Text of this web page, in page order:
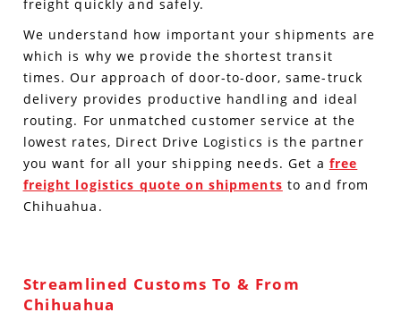
freight quickly and safely.
We understand how important your shipments are
which is why we provide the shortest transit
times. Our approach of door-to-door, same-truck
delivery provides productive handling and ideal
routing. For unmatched customer service at the
lowest rates, Direct Drive Logistics is the partner
you want for all your shipping needs. Get a free
freight logistics quote on shipments to and from
Chihuahua.
Streamlined Customs To & From
Chihuahua